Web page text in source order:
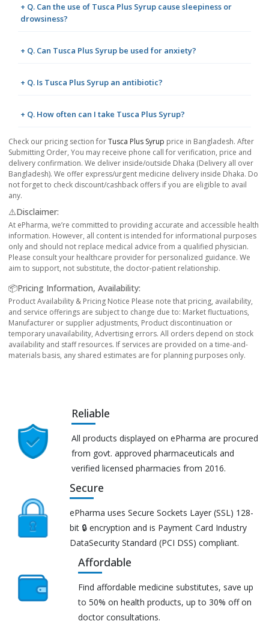
+ Q. Can the use of Tusca Plus Syrup cause sleepiness or
drowsiness?
+ Q. Can Tusca Plus Syrup be used for anxiety?
+ Q. Is Tusca Plus Syrup an antibiotic?
+ Q. How often can I take Tusca Plus Syrup?
Check our pricing section forTusca Plus Syrup price in Bangladesh. After
Submitting Order, You may receive phone call for verification, price and
delivery confirmation. We deliver inside/outside Dhaka (Delivery all over
Bangladesh). We offer express/urgent medicine delivery inside Dhaka. Do
not forget to check discount/cashback offers if you are eligible to avail
any.
⚠️Disclaimer:
At ePharma, we’re committed to providing accurate and accessible health
information. However, all content is intended for informational purposes
only and should not replace medical advice from a qualified physician.
Please consult your healthcare provider for personalized guidance. We
aim to support, not substitute, the doctor-patient relationship.
📦Pricing Information, Availability:
Product Availability & Pricing Notice Please note that pricing, availability,
and service offerings are subject to change due to: Market fluctuations,
Manufacturer or supplier adjustments, Product discontinuation or
temporary unavailability, Advertising errors. All orders depend on stock
availability and staff resources. If services are provided on a time-and-
materials basis, any shared estimates are for planning purposes only.
Reliable
All products displayed on ePharma are procured
from govt. approved pharmaceuticals and
verified licensed pharmacies from 2016.
Secure
ePharma uses Secure Sockets Layer (SSL) 128-
bit 🔒 encryption and is Payment Card Industry
DataSecurity Standard (PCI DSS) compliant.
Affordable
Find affordable medicine substitutes, save up
to 50% on health products, up to 30% off on
doctor consultations.